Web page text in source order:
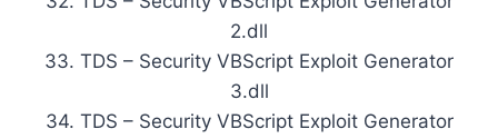
2.dll
33. TDS – Security VBScript Exploit Generator
3.dll
34. TDS – Security VBScript Exploit Generator